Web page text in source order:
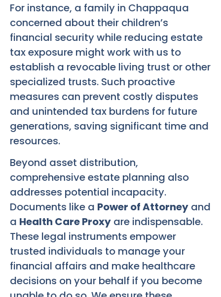
For instance, a family in Chappaqua
concerned about their children’s
financial security while reducing estate
tax exposure might work with us to
establish a revocable living trust or other
specialized trusts. Such proactive
measures can prevent costly disputes
and unintended tax burdens for future
generations, saving significant time and
resources.
Beyond asset distribution,
comprehensive estate planning also
addresses potential incapacity.
Documents like a Power of Attorney and
a Health Care Proxy are indispensable.
These legal instruments empower
trusted individuals to manage your
financial affairs and make healthcare
decisions on your behalf if you become